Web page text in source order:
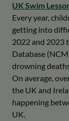
UK Swim
Every year,
getting into
2022 and 2023
Database
drowning
On average,
the UK and
happening
UK.